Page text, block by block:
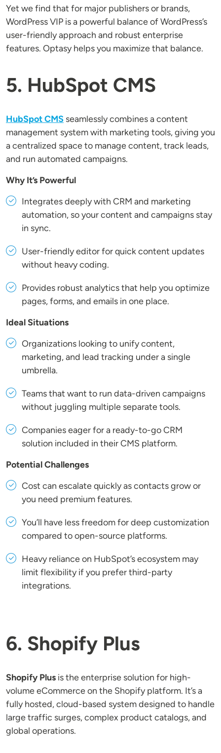
Yet we find that for major publishers or brands,
WordPress VIP is a powerful balance of WordPress’s
user-friendly approach and robust enterprise
features. Optasy helps you maximize that balance.
5. HubSpot CMS
HubSpot CMS seamlessly combines a content
management system with marketing tools, giving you
a centralized space to manage content, track leads,
and run automated campaigns.
Why It’s Powerful
Integrates deeply with CRM and marketing
automation, so your content and campaigns stay
in sync.
User-friendly editor for quick content updates
without heavy coding.
Provides robust analytics that help you optimize
pages, forms, and emails in one place.
Ideal Situations
Organizations looking to unify content,
marketing, and lead tracking under a single
umbrella.
Teams that want to run data-driven campaigns
without juggling multiple separate tools.
Companies eager for a ready-to-go CRM
solution included in their CMS platform.
Potential Challenges
Cost can escalate quickly as contacts grow or
you need premium features.
You’ll have less freedom for deep customization
compared to open-source platforms.
Heavy reliance on HubSpot’s ecosystem may
limit flexibility if you prefer third-party
integrations.
6. Shopify Plus
Shopify Plus is the enterprise solution for high-
volume eCommerce on the Shopify platform. It’s a
fully hosted, cloud-based system designed to handle
large traffic surges, complex product catalogs, and
global operations.